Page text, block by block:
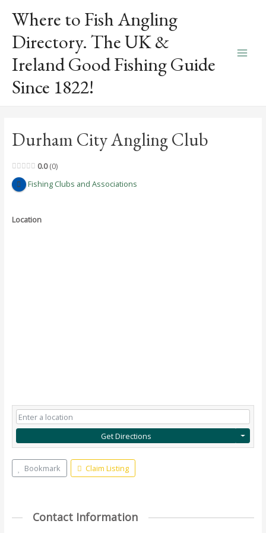
content
Where to Fish Angling
Directory. The UK &
Ireland Good Fishing Guide
Since 1822!
Durham City Angling Club
0.0 0
Fishing Clubs and Associations
Location
Get Directions
Bookmark Claim Listing
Contact Information